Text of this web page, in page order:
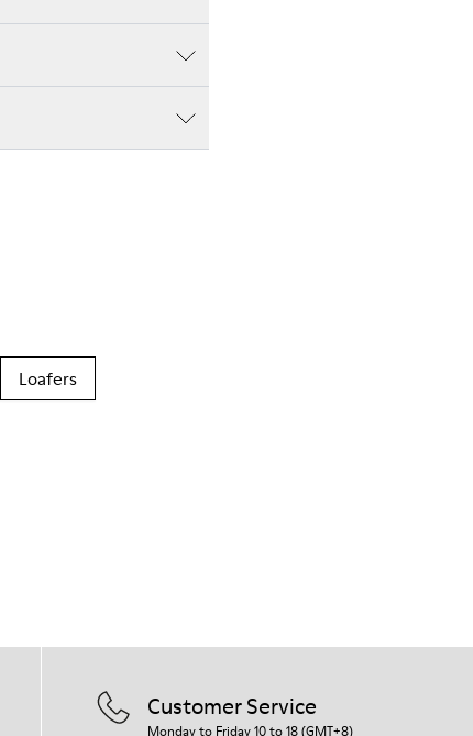
Loafers
Customer Service
Monday to Friday 10 to 18 (GMT+8)